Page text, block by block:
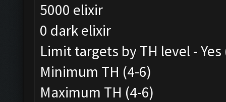
5000 elixir
0 dark elixir
Limit targets by TH level -
Minimum TH (4-6)
Maximum TH (4-6)